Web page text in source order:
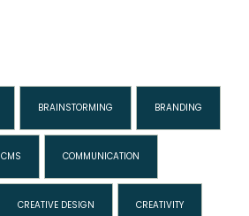
BRAINSTORMING BRANDING
CMS COMMUNICATION
CREATIVE DESIGN CREATIVITY